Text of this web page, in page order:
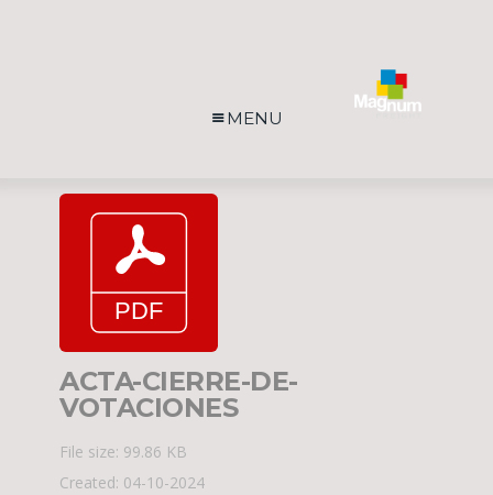
MENU
ACTA-CIERRE-DE-
VOTACIONES
File size: 99.86 KB
Created: 04-10-2024